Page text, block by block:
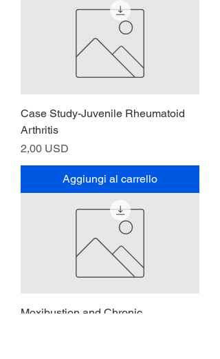
Case Study-Juvenile Rheumatoid
Arthritis
Prezzo
2,00 USD
Aggiungi al carrello
Moxibustion and Chronic